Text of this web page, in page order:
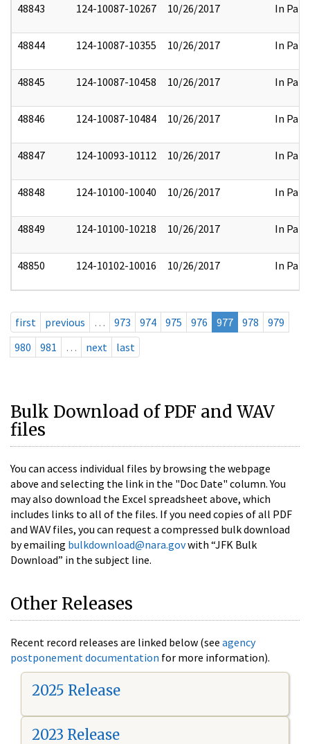
48843 124-10087-10267 10/26/2017 In Part
48844 124-10087-10355 10/26/2017 In Part
48845 124-10087-10458 10/26/2017 In Part
48846 124-10087-10484 10/26/2017 In Part
48847 124-10093-10112 10/26/2017 In Part
48848 124-10100-10040 10/26/2017 In Part
48849 124-10100-10218 10/26/2017 In Part
48850 124-10102-10016 10/26/2017 In Part
first previous … 973 974 975 976 977 978
979
980
981 … next last
Bulk Download of PDF and WAV
files
You can access individual files by browsing the webpage
above and selecting the link in the "Doc Date" column. You
may also download the Excel spreadsheet above, which
includes links to all of the files. If you need copies of all PDF
and WAV files, you can request a compressed bulk download
by emailing bulkdownload@nara.govwith “JFK Bulk
Download” in the subject line.
Other Releases
Recent record releases are linked below (see agency
postponement documentation for more information).
2025 Release
2023 Release